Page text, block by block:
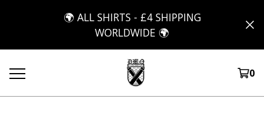
🌍 ALL SHIRTS - £4 SHIPPING
WORLDWIDE 🌍
0